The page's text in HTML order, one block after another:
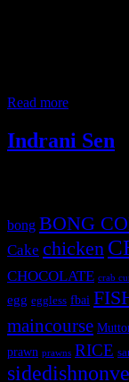
Read more
Indrani Sen
bong BONG
Cake chicken
CHOCOLATE crab
egg eggless fbai
maincourse
prawn prawns RICE